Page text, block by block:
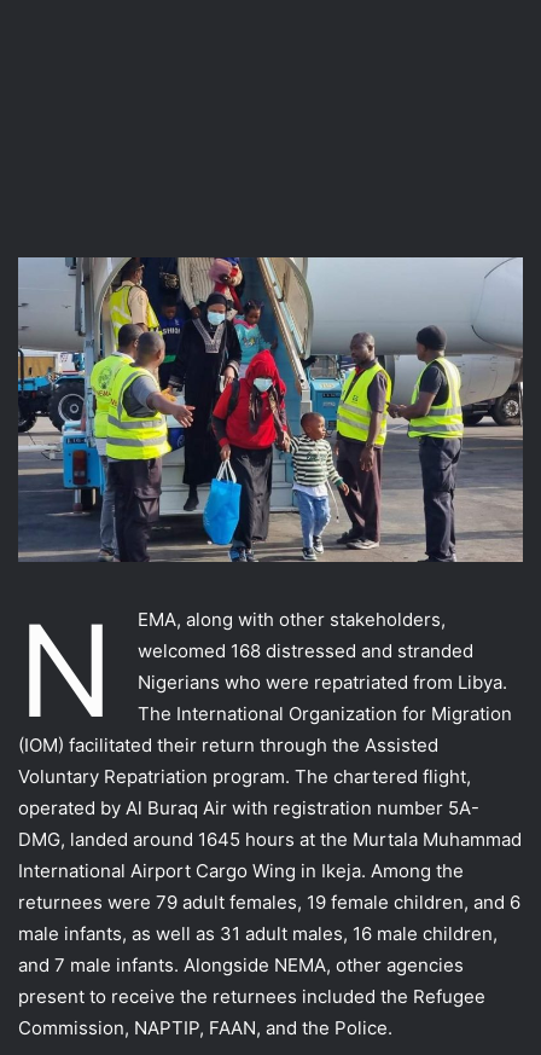
N
EMA, along with other stakeholders,
welcomed 168 distressed and stranded
Nigerians who were repatriated from Libya.
The International Organization for Migration
(IOM) facilitated their return through the Assisted
Voluntary Repatriation program. The chartered flight,
operated by Al Buraq Air with registration number 5A-
DMG, landed around 1645 hours at the Murtala Muhammad
International Airport Cargo Wing in Ikeja. Among the
returnees were 79 adult females, 19 female children, and 6
male infants, as well as 31 adult males, 16 male children,
and 7 male infants. Alongside NEMA, other agencies
present to receive the returnees included the Refugee
Commission, NAPTIP, FAAN, and the Police.